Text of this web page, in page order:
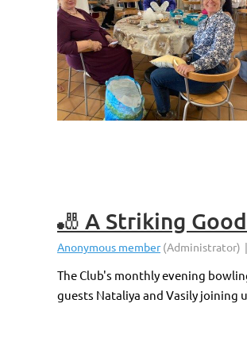
🎳 A Striking
The Club's monthly evening
guests Nataliya and Vasily joining